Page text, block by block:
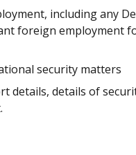
including any
foreign employment
security matters
details of